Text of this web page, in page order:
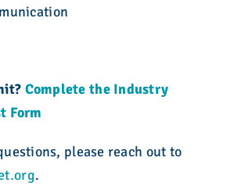
Complete the Industry
Form
please reach out to
.